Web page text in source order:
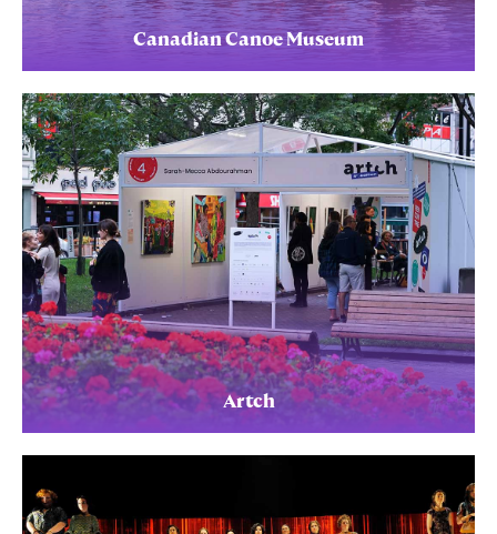
Canadian Canoe Museum
Artch